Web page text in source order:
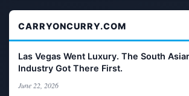
CARRYONCURRY.COM
Las Vegas Went Luxury. The South
Industry Got There First.
June 22, 2026